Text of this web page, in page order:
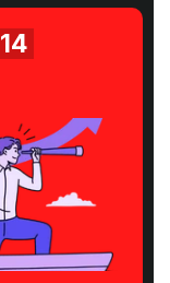
14